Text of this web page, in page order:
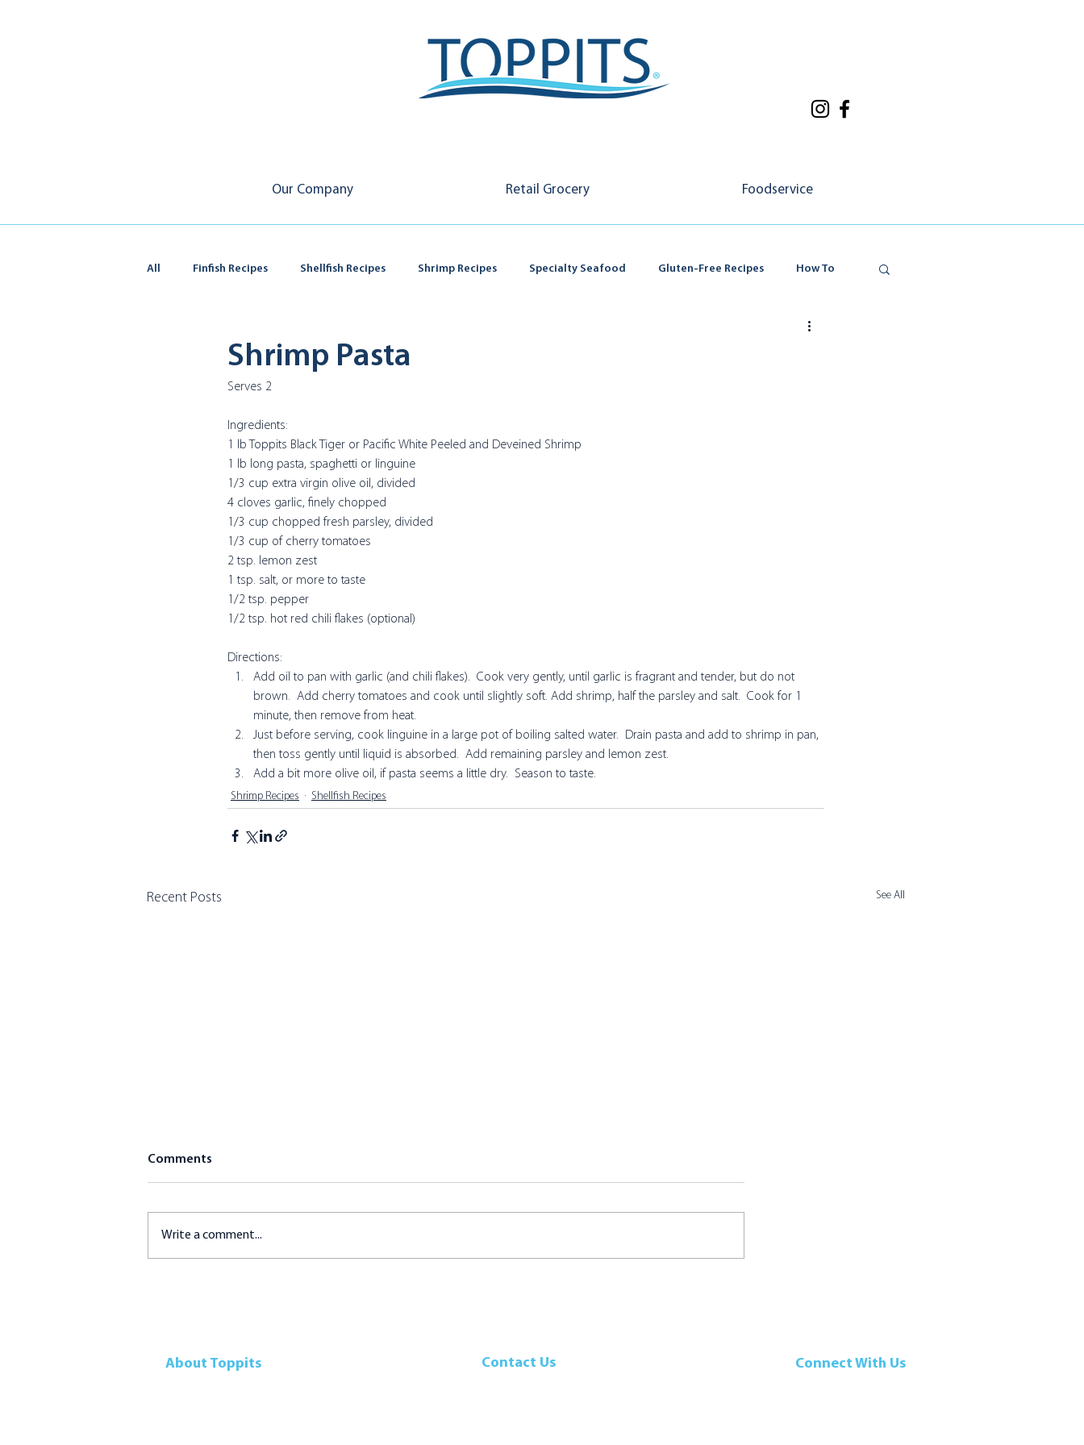
Our Company Retail Grocery Foodservice
All Finfish Recipes Shellfish Recipes Shrimp Recipes Specialty Seafood Gluten-Free Recipes How To
Shrimp Pasta
Serves 2
Ingredients:
1 lb Toppits Black Tiger or Pacific White Peeled and Deveined Shrimp
1 lb long pasta, spaghetti or linguine
1/3 cup extra virgin olive oil, divided
4 cloves garlic, finely chopped
1/3 cup chopped fresh parsley, divided
1/3 cup of cherry tomatoes
2 tsp. lemon zest
1 tsp. salt, or more to taste
1/2 tsp. pepper
1/2 tsp. hot red chili flakes (optional)
Directions:
Add oil to pan with garlic (and chili flakes).  Cook very gently, until garlic is fragrant and tender, but do not
brown.  Add cherry tomatoes and cook until slightly soft. Add shrimp, half the parsley and salt.  Cook for 1
minute, then remove from heat.
Just before serving, cook linguine in a large pot of boiling salted water.  Drain pasta and add to shrimp in pan,
then toss gently until liquid is absorbed.  Add remaining parsley and lemon zest.
Add a bit more olive oil, if pasta seems a little dry.  Season to taste.
Shrimp Recipes Shellfish Recipes
Recent Posts See All
Comments
Write a comment...
About Toppits Contact Us Connect With Us